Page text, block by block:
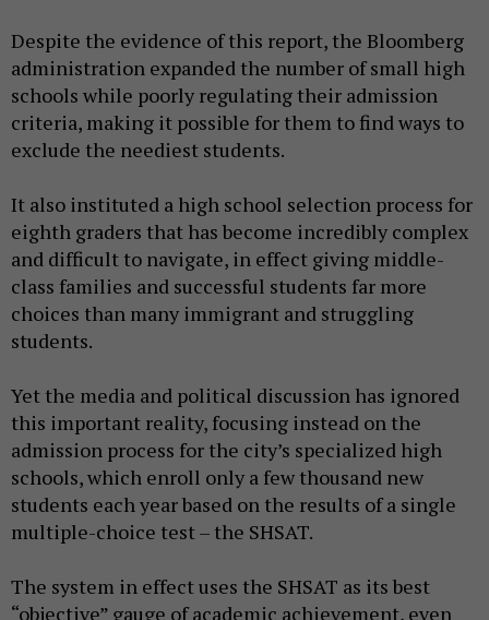
Despite the evidence of this report, the Bloomberg
administration expanded the number of small high
schools while poorly regulating their admission
criteria, making it possible for them to find ways to
exclude the neediest students.
It also instituted a high school selection process for
eighth graders that has become incredibly complex
and difficult to navigate, in effect giving middle-
class families and successful students far more
choices than many immigrant and struggling
students.
Yet the media and political discussion has ignored
this important reality, focusing instead on the
admission process for the city’s specialized high
schools, which enroll only a few thousand new
students each year based on the results of a single
multiple-choice test – the SHSAT.
The system in effect uses the SHSAT as its best
“objective” gauge of academic achievement, even